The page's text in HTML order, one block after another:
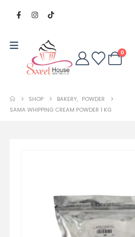
0
SHOP BAKERY, POWDER
SAMA WHIPPING CREAM POWDER 1 KG